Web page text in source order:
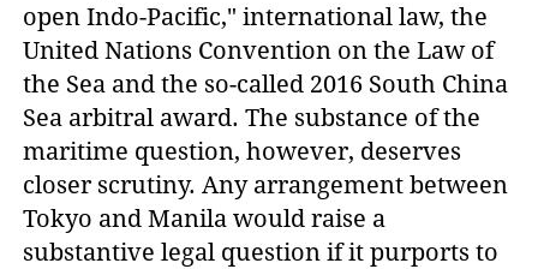
open Indo-Pacific," international law, the
United Nations Convention on the Law of
the Sea and the so-called 2016 South China
Sea arbitral award. The substance of the
maritime question, however, deserves
closer scrutiny. Any arrangement between
Tokyo and Manila would raise a
substantive legal question if it purports to